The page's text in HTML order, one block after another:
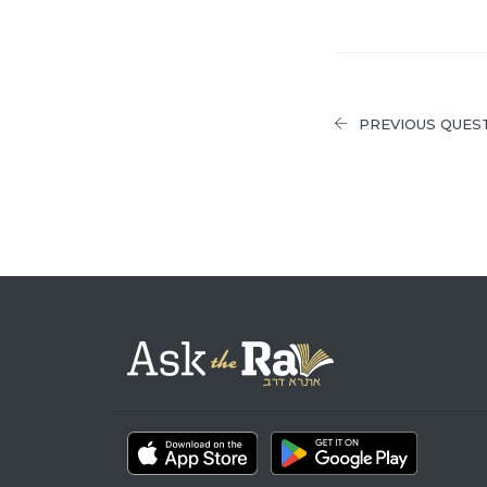
PREVIOUS